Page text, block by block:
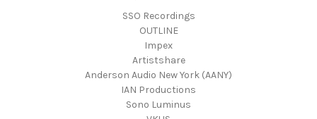
SSO Recordings
OUTLINE
Impex
Artistshare
Anderson Audio New York (AANY)
IAN Productions
Sono Luminus